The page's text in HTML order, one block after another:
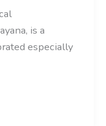
is a
especially